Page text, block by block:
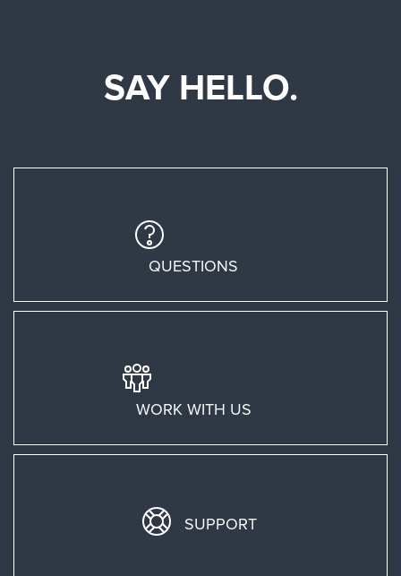
SAY HELLO.
QUESTIONS
WORK WITH US
SUPPORT